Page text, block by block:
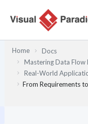
Home
Docs
Mastering Data Flow
Real-World
From Requirements